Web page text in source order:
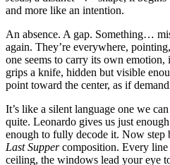
and more like an intention.
An absence. A gap. Something…
again. They’re everywhere,
one seems to carry its own
grips a knife, hidden but visible
point toward the center, as if
It’s like a silent language one we
quite. Leonardo gives us just
enough to fully decode it. Now step
Last Suppercomposition. Every line
ceiling, the windows lead your eye